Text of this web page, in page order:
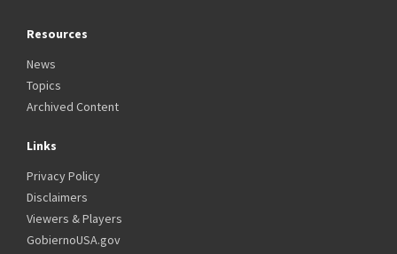
Resources
News
Topics
Archived Content
Links
Privacy Policy
Disclaimers
Viewers & Players
GobiernoUSA.gov